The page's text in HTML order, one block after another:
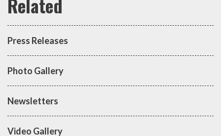
Press Releases
Photo Gallery
Newsletters
Video Gallery